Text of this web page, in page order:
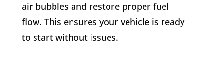
air bubbles and restore proper fuel
flow. This ensures your vehicle is ready
to start without issues.